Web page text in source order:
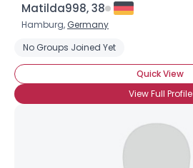
Matilda998, 38
Hamburg, Germany
No Groups Joined Yet
Quick View
View Full Profile